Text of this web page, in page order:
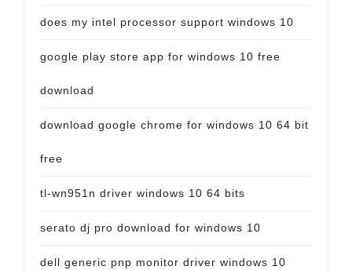
does my intel processor support windows 10
google play store app for windows 10 free
download
download google chrome for windows 10 64 bit
free
tl-wn951n driver windows 10 64 bits
serato dj pro download for windows 10
dell generic pnp monitor driver windows 10